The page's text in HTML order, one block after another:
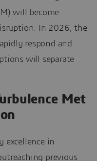
will become
In 2026, the
respond and
will separate
Met
excellence in
previous